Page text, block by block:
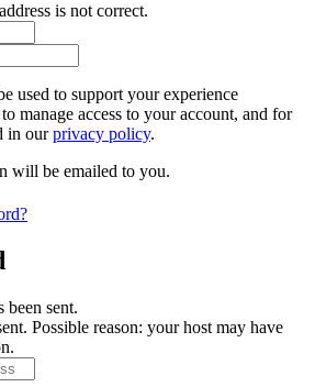
is not correct.
used to support your experience
manage access to your account, and for
in ourprivacy policy.
will be emailed to you.
been sent.
Possible reason: your host may have